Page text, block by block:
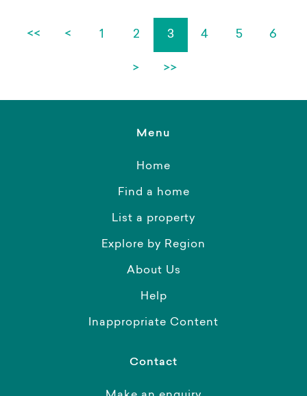
<< < 1 2 3 4 5 6
> >>
Menu
Home
Find a home
List a property
Explore by Region
About Us
Help
Inappropriate Content
Contact